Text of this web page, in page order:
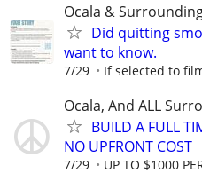
Ocala &
Did quitting
want to know.
7/29 If selected to
Ocala, And ALL
BUILD A FULL
NO UPFRONT COST
7/29 UP TO $1000